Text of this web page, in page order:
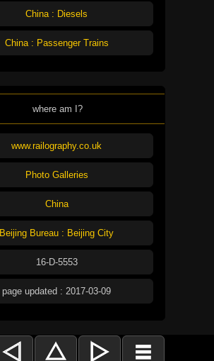
China : Diesels
China : Passenger Trains
where am I?
www.railography.co.uk
Photo Galleries
China
Beijing Bureau : Beijing City
16-D-5553
page updated : 2017-03-09